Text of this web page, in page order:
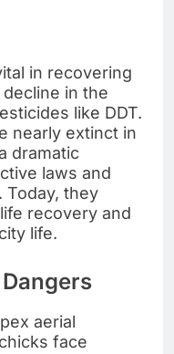
in recovering
in the
like DDT.
nearly extinct in
dramatic
laws and
Today, they
recovery and
life.
aerial
face